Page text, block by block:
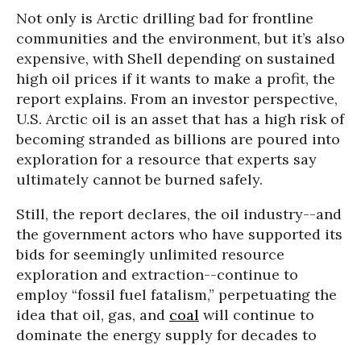
Not only is Arctic drilling bad for frontline
communities and the environment, but it’s also
expensive, with Shell depending on sustained
high oil prices if it wants to make a profit, the
report explains. From an investor perspective,
U.S. Arctic oil is an asset that has a high risk of
becoming stranded as billions are poured into
exploration for a resource that experts say
ultimately cannot be burned safely.
Still, the report declares, the oil industry--and
the government actors who have supported its
bids for seemingly unlimited resource
exploration and extraction--continue to
employ “fossil fuel fatalism,” perpetuating the
idea that oil, gas, and coal will continue to
dominate the energy supply for decades to